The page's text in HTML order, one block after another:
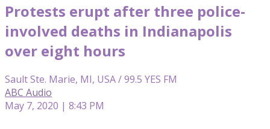
Protests erupt after three police-
involved deaths in Indianapolis
over eight hours
Sault Ste. Marie, MI, USA / 99.5 YES FM
ABC Audio
May 7, 2020 | 8:43 PM